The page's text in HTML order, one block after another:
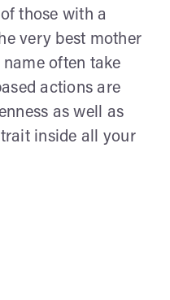
those with a
very best mother
often take
actions are
as well as
inside all your